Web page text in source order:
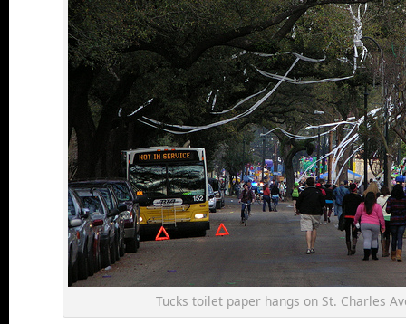
Tucks toilet paper hangs on St. Charles